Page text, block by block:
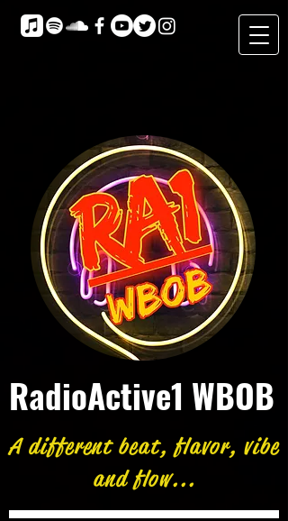
RadioActive1 WBOB
A different beat, flavor, vibe
and flow...